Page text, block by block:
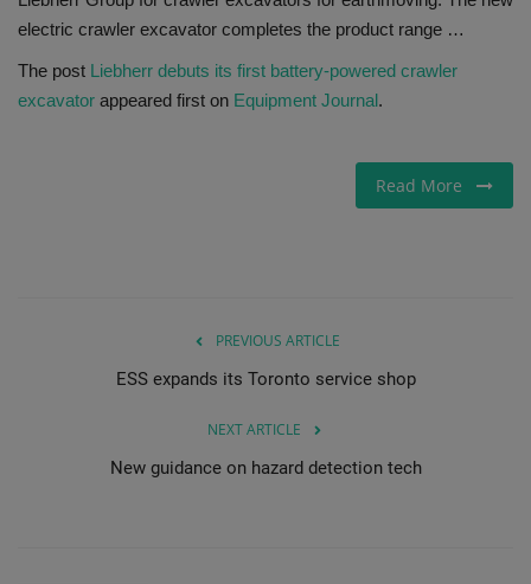
Gallery
electric crawler excavator completes the product range …
The post Liebherr debuts its first battery-powered crawler
excavator appeared first on Equipment Journal.
Read More
PREVIOUS ARTICLE
ESS expands its Toronto service shop
NEXT ARTICLE
New guidance on hazard detection tech